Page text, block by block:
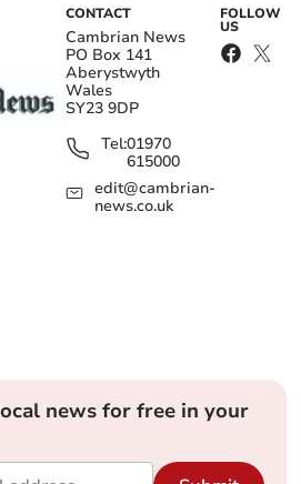
CONTACT
Cambrian News
PO Box 141
Aberystwyth
Wales
SY23 9DP
Tel:01970
615000
edit@cambrian-
news.co.uk
FOLLOW
US
news for free in your